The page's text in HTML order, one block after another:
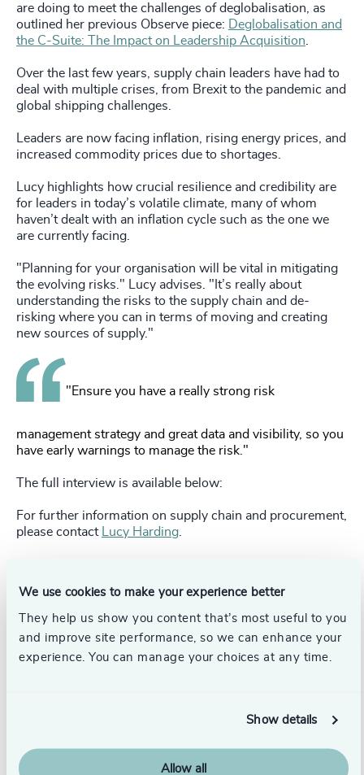
We use cookies to make your experience better
They help us show you content that’s most useful to you
and improve site performance, so we can enhance your
experience. You can manage your choices at any time.
Show details
Allow all
are doing to meet the challenges of deglobalisation, as
outlined her previous Observe piece: Deglobalisation and
the C-Suite: The Impact on Leadership Acquisition.
Over the last few years, supply chain leaders have had to
deal with multiple crises, from Brexit to the pandemic and
global shipping challenges.
Leaders are now facing inflation, rising energy prices, and
increased commodity prices due to shortages.
Lucy highlights how crucial resilience and credibility are
for leaders in today’s volatile climate, many of whom
haven’t dealt with an inflation cycle such as the one we
are currently facing.
"Planning for your organisation will be vital in mitigating
the evolving risks." Lucy advises. "It’s really about
understanding the risks to the supply chain and de-
risking where you can in terms of moving and creating
new sources of supply."
"Ensure you have a really strong risk
management strategy and great data and visibility, so you
have early warnings to manage the risk."
The full interview is available below:
For further information on supply chain and procurement,
please contact Lucy Harding.
LinkedInEmail us
Authors
London